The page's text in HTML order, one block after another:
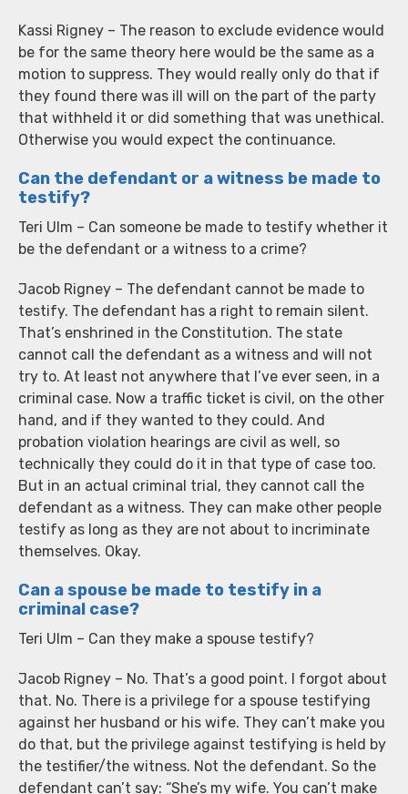
Kassi Rigney – The reason to exclude evidence would
be for the same theory here would be the same as a
motion to suppress. They would really only do that if
they found there was ill will on the part of the party
that withheld it or did something that was unethical.
Otherwise you would expect the continuance.
Can the defendant or a witness be made to
testify?
Teri Ulm – Can someone be made to testify whether it
be the defendant or a witness to a crime?
Jacob Rigney – The defendant cannot be made to
testify. The defendant has a right to remain silent.
That’s enshrined in the Constitution. The state
cannot call the defendant as a witness and will not
try to. At least not anywhere that I’ve ever seen, in a
criminal case. Now a traffic ticket is civil, on the other
hand, and if they wanted to they could. And
probation violation hearings are civil as well, so
technically they could do it in that type of case too.
But in an actual criminal trial, they cannot call the
defendant as a witness. They can make other people
testify as long as they are not about to incriminate
themselves. Okay.
Can a spouse be made to testify in a
criminal case?
Teri Ulm – Can they make a spouse testify?
Jacob Rigney – No. That’s a good point. I forgot about
that. No. There is a privilege for a spouse testifying
against her husband or his wife. They can’t make you
do that, but the privilege against testifying is held by
the testifier/the witness. Not the defendant. So the
defendant can’t say: “She’s my wife. You can’t make